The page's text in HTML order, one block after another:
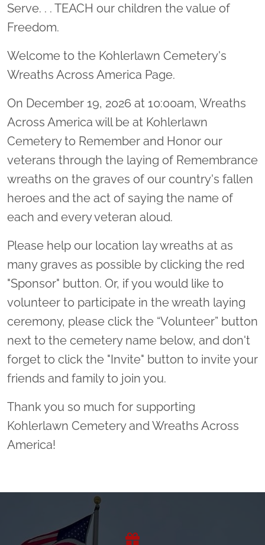
Serve. . . TEACH our children the value of
Freedom.
Welcome to the Kohlerlawn Cemetery's
Wreaths Across America Page.
On December 19, 2026 at 10:00am, Wreaths
Across America will be at Kohlerlawn
Cemetery to Remember and Honor our
veterans through the laying of Remembrance
wreaths on the graves of our country's fallen
heroes and the act of saying the name of
each and every veteran aloud.
Please help our location lay wreaths at as
many graves as possible by clicking the red
"Sponsor" button. Or, if you would like to
volunteer to participate in the wreath laying
ceremony, please click the “Volunteer” button
next to the cemetery name below, and don't
forget to click the "Invite" button to invite your
friends and family to join you.
Thank you so much for supporting
Kohlerlawn Cemetery and Wreaths Across
America!